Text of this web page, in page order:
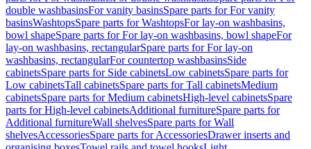
double washbasinsFor vanity basinsSpare parts for For vanity
basinsWashtopsSpare parts for WashtopsFor lay-on washbasins,
bowl shapeSpare parts for For lay-on washbasins, bowl shapeFor
lay-on washbasins, rectangularSpare parts for For lay-on
washbasins, rectangularFor countertop washbasinsSide
cabinetsSpare parts for Side cabinetsLow cabinetsSpare parts for
Low cabinetsTall cabinetsSpare parts for Tall cabinetsMedium
cabinetsSpare parts for Medium cabinetsHigh-level cabinetsSpare
parts for High-level cabinetsAdditional furnitureSpare parts for
Additional furnitureWall shelvesSpare parts for Wall
shelvesAccessoriesSpare parts for AccessoriesDrawer inserts and